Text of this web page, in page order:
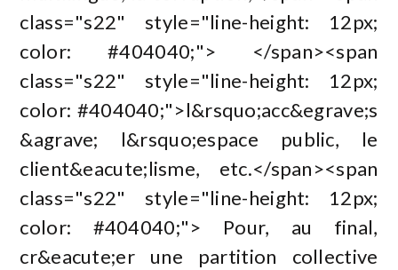
class="s22" style="line-height: 12px;
color: #404040;"> </span><span
class="s22" style="line-height: 12px;
color: #404040;">l&rsquo;acc&egrave;s
&agrave; l&rsquo;espace public, le
client&eacute;lisme, etc.</span><span
class="s22" style="line-height: 12px;
color: #404040;"> Pour, au final,
cr&eacute;er une partition collective